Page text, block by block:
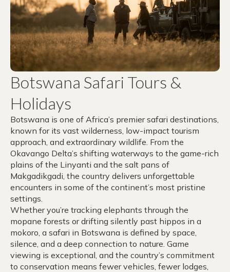
Botswana Safari Tours &
Holidays
Botswana is one of Africa’s premier safari destinations,
known for its vast wilderness, low-impact tourism
approach, and extraordinary wildlife. From the
Okavango Delta’s shifting waterways to the game-rich
plains of the Linyanti and the salt pans of
Makgadikgadi, the country delivers unforgettable
encounters in some of the continent’s most pristine
settings.
Whether you’re tracking elephants through the
mopane forests or drifting silently past hippos in a
mokoro, a safari in Botswana is defined by space,
silence, and a deep connection to nature. Game
viewing is exceptional, and the country’s commitment
to conservation means fewer vehicles, fewer lodges,